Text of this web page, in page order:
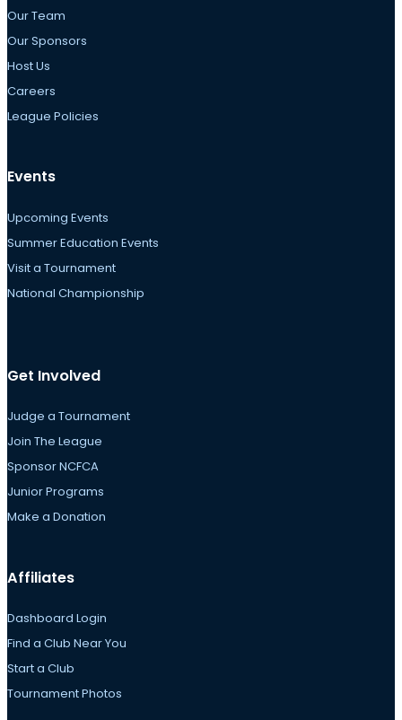
Our Team
Our Sponsors
Host Us
Careers
League Policies
Events
Upcoming Events
Summer Education Events
Visit a Tournament
National Championship
Get Involved
Judge a Tournament
Join The League
Sponsor NCFCA
Junior Programs
Make a Donation
Affiliates
Dashboard Login
Find a Club Near You
Start a Club
Tournament Photos